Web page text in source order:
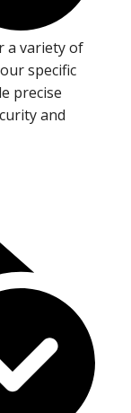
a variety of
specific
precise
and